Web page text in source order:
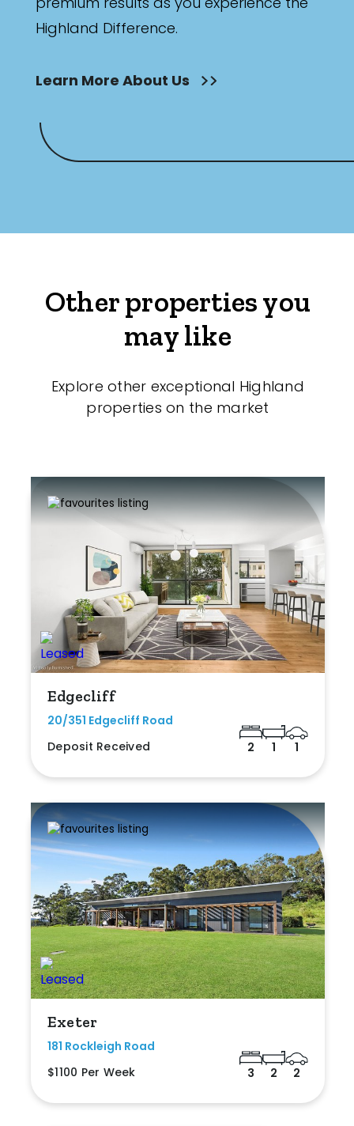
Highland Difference.
Learn More About Us
Other properties you
may like
Explore other exceptional Highland
properties on the market
Edgecliff
20/351 Edgecliff Road
Deposit Received
2 1 1
Exeter
181 Rockleigh Road
$1100 Per Week
3 2 2